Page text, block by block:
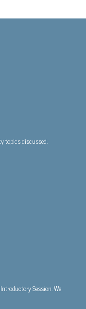
topics discussed.
Session. We